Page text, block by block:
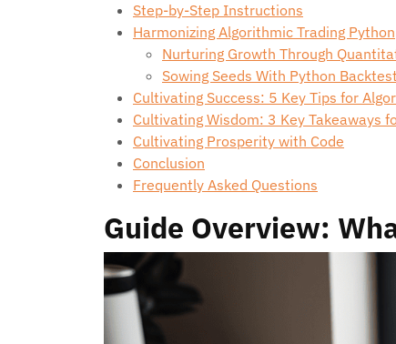
Step-by-Step Instructions
Harmonizing Algorithmic Trading Python
Nurturing Growth Through
Sowing Seeds With Python
Cultivating Success: 5 Key Tips for
Cultivating Wisdom: 3 Key Takeaways
Cultivating Prosperity with Code
Conclusion
Frequently Asked Questions
Guide Overview: